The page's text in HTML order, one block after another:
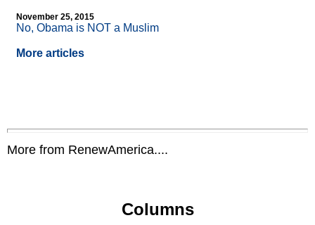
November 25, 2015
No, Obama is NOT a Muslim
More articles
More from RenewAmerica....
Columns